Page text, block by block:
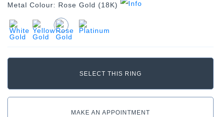
Metal Colour: Rose Gold (18K)
MAKE AN APPOINTMENT